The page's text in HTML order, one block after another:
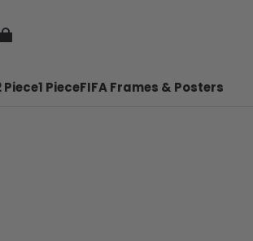
Piece1 PieceFIFA Frames & Posters